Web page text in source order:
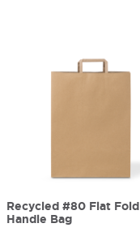
Recycled #80 Flat Fold
Handle Bag